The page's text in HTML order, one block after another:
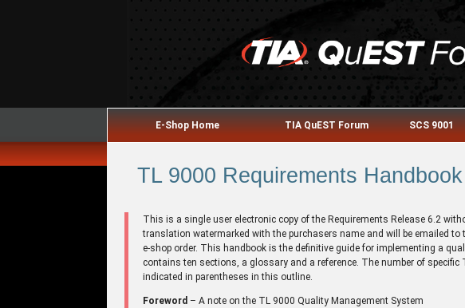
E-Shop Home TIA QuEST Forum SCS 9001
TL 9000 Requirements
This is a single user electronic copy of the Requirements Release 6.2
translation watermarked with the purchasers name and will be emailed to
e-shop order. This handbook is the definitive guide for implementing a
contains ten sections, a glossary and a reference. The number of specific
indicated in parentheses in this outline.
Foreword – A note on the TL 9000 Quality Management System